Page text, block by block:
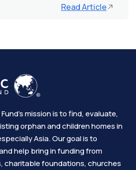
Read Article
mission is to find, evaluate,
orphan and children homes in
Asia. Our goal is to
help bring in funding from
charitable foundations, churches